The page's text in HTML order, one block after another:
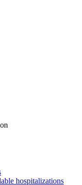
hospitalizations